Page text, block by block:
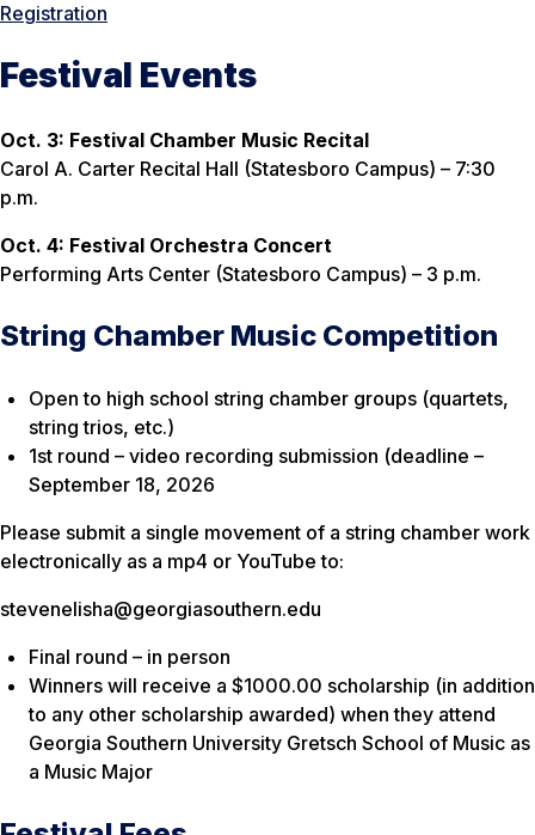
Registration
Festival Events
Oct. 3: Festival Chamber Music Recital
Carol A. Carter Recital Hall (Statesboro Campus) – 7:30
p.m.
Oct. 4: Festival Orchestra Concert
Performing Arts Center (Statesboro Campus) – 3 p.m.
String Chamber Music Competition
Open to high school string chamber groups (quartets,
string trios, etc.)
1st round – video recording submission (deadline –
September 18, 2026
Please submit a single movement of a string chamber work
electronically as a mp4 or YouTube to:
stevenelisha@georgiasouthern.edu
Final round – in person
Winners will receive a $1000.00 scholarship (in addition
to any other scholarship awarded) when they attend
Georgia Southern University Gretsch School of Music as
a Music Major